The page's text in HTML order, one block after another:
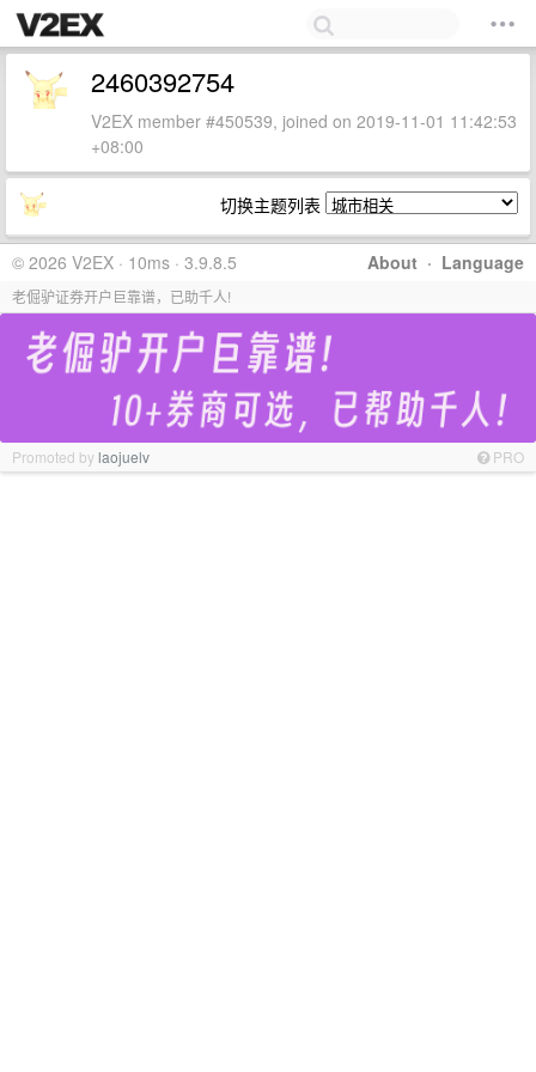
2460392754
V2EX member #450539, joined on 2019-11-01 11:42:53
+08:00
切换主题列表
About · Language
© 2026 V2EX · 10ms · 3.9.8.5
老倔驴证券开户巨靠谱，已助千人!
Promoted bylaojuelv PRO